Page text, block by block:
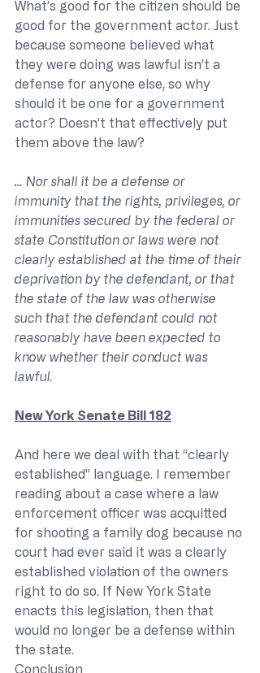
What’s good for the citizen should be
good for the government actor. Just
because someone believed what
they were doing was lawful isn’t a
defense for anyone else, so why
should it be one for a government
actor? Doesn’t that effectively put
them above the law?
… Nor shall it be a defense or
immunity that the rights, privileges, or
immunities secured by the federal or
state Constitution or laws were not
clearly established at the time of their
deprivation by the defendant, or that
the state of the law was otherwise
such that the defendant could not
reasonably have been expected to
know whether their conduct was
lawful.
New York Senate Bill 182
And here we deal with that “clearly
established” language. I remember
reading about a case where a law
enforcement officer was acquitted
for shooting a family dog because no
court had ever said it was a clearly
established violation of the owners
right to do so. If New York State
enacts this legislation, then that
would no longer be a defense within
the state.
Conclusion